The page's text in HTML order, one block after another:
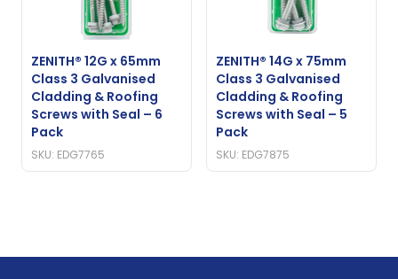
ZENITH® 12G x 65mm
Class 3 Galvanised
Cladding & Roofing
Screws with Seal – 6
Pack
SKU: EDG7765
ZENITH® 14G x 75mm
Class 3 Galvanised
Cladding & Roofing
Screws with Seal – 5
Pack
SKU: EDG7875